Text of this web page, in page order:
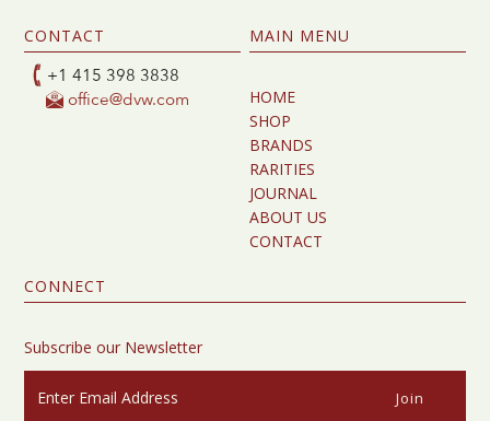
CONTACT
+1 415 398 3838
office@dvw.com
MAIN MENU
HOME
SHOP
BRANDS
RARITIES
JOURNAL
ABOUT US
CONTACT
CONNECT
Subscribe our Newsletter